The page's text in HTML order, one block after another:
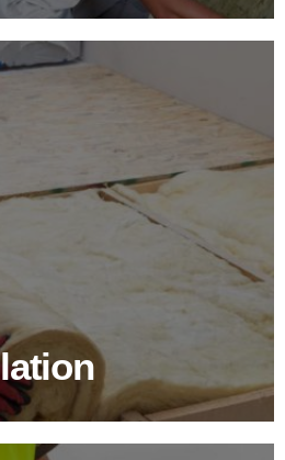
Products
many benefits. As well as
thermal efficiency & sound